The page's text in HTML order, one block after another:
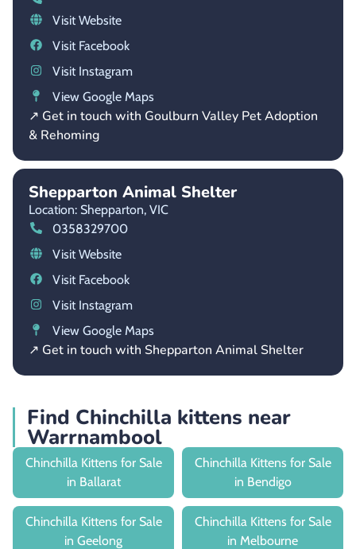
Visit Website
Visit Facebook
Visit Instagram
View Google Maps
↗ Get in touch with Goulburn Valley Pet Adoption
& Rehoming
Shepparton Animal Shelter
Location: Shepparton, VIC
0358329700
Visit Website
Visit Facebook
Visit Instagram
View Google Maps
↗ Get in touch with Shepparton Animal Shelter
Find Chinchilla kittens near
Warrnambool
Chinchilla Kittens for Sale
in Ballarat
Chinchilla Kittens for Sale
in Bendigo
Chinchilla Kittens for Sale
in Geelong
Chinchilla Kittens for Sale
in Melbourne